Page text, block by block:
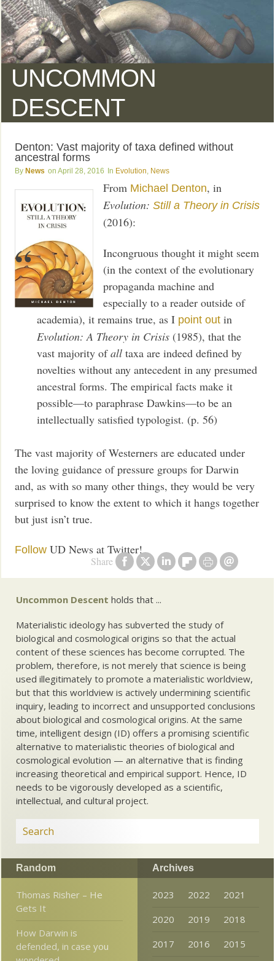
UNCOMMON
DESCENT
Denton: Vast majority of taxa defined without
ancestral forms
News April 28, 2016 Evolution News
Share
From Michael Denton, in
Evolution:Still a Theory in Crisis
(2016):
Incongruous thought it might seem
(in the context of the evolutionary
propaganda machine and
especially to a reader outside of
academia), it remains true, as I point out in
Evolution: A Theory in Crisis (1985), that the
vast majority ofall taxa are indeed defined by
novelties without any antecedent in any presumed
ancestral forms. The empirical facts make it
possible—to paraphrase Dawkins—to be an
intellectually satisfied typologist. (p. 56)
The vast majority of Westerners are educated under
the loving guidance of pressure groups for Darwin
and, as with so many other things, they would be very
surprised to know the extent to which it hangs together
but just isn’t true.
Follow UD News at Twitter!
Uncommon Descent holds that ...
Materialistic ideology has subverted the study of
biological and cosmological origins so that the actual
content of these sciences has become corrupted. The
problem, therefore, is not merely that science is being
used illegitimately to promote a materialistic worldview,
but that this worldview is actively undermining scientific
inquiry, leading to incorrect and unsupported conclusions
about biological and cosmological origins. At the same
time, intelligent design (ID) offers a promising scientific
alternative to materialistic theories of biological and
cosmological evolution — an alternative that is finding
increasing theoretical and empirical support. Hence, ID
needs to be vigorously developed as a scientific,
intellectual, and cultural project.
Random
Thomas Risher – He
Gets It
How Darwin is
defended, in case you
Archives
2023 2022
2021
2020
2019
2018
2017
2016
2015